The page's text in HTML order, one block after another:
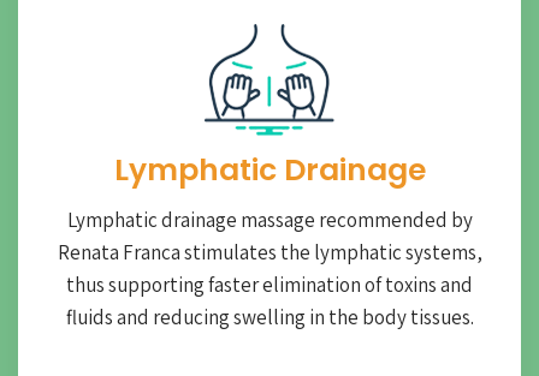
Lymphatic Drainage​
Lymphatic drainage massage recommended by
Renata Franca stimulates the lymphatic systems,
thus supporting faster elimination of toxins and
fluids and reducing swelling in the body tissues.